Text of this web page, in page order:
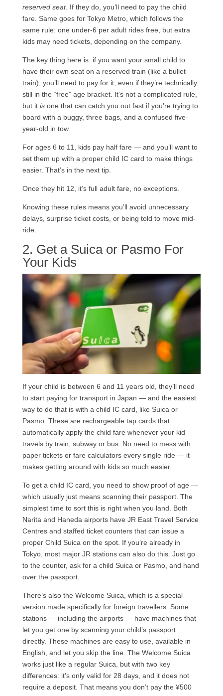
reserved seat. If they do, you’ll need to pay the child
fare. Same goes for Tokyo Metro, which follows the
same rule: one under-6 per adult rides free, but extra
kids may need tickets, depending on the company.
The key thing here is: if you want your small child to
have their own seat on a reserved train (like a bullet
train), you’ll need to pay for it, even if they’re technically
still in the “free” age bracket. It’s not a complicated rule,
but it isone that can catch you out fast if you’re trying to
board with a buggy, three bags, and a confused five-
year-old in tow.
For ages 6 to 11, kids pay half fare — and you’ll want to
set them up with a proper child IC card to make things
easier. That’s in the next tip.
Once they hit 12, it’s full adult fare, no exceptions.
Knowing these rules means you’ll avoid unnecessary
delays, surprise ticket costs, or being told to move mid-
ride.
2. Get a Suica or Pasmo For
Your Kids
If your child is between 6 and 11 years old, they’ll need
to start paying for transport in Japan — and the easiest
way to do that is with a child IC card, like Suica or
Pasmo. These are rechargeable tap cards that
automatically apply the child fare whenever your kid
travels by train, subway or bus. No need to mess with
paper tickets or fare calculators every single ride — it
makes getting around with kids so much easier.
To get a child IC card, you need to show proof of age —
which usually just means scanning their passport. The
simplest time to sort this is right when you land. Both
Narita and Haneda airports have JR East Travel Service
Centres and staffed ticket counters that can issue a
proper Child Suica on the spot. If you’re already in
Tokyo, most major JR stations can also do this. Just go
to the counter, ask for a child Suica or Pasmo, and hand
over the passport.
There’s also the Welcome Suica, which is a special
version made specifically for foreign travellers. Some
stations — including the airports — have machines that
let you get one by scanning your child’s passport
directly. These machines are easy to use, available in
English, and let you skip the line. The Welcome Suica
works just like a regular Suica, but with two key
differences: it’s only valid for 28 days, and it does not
require a deposit. That means you don’t pay the ¥500